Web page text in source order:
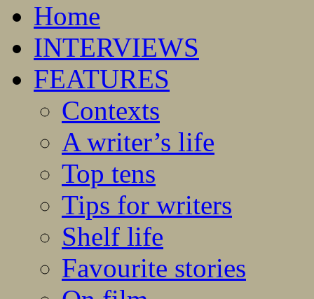
Home
INTERVIEWS
FEATURES
Contexts
A writer’s life
Top tens
Tips for writers
Shelf life
Favourite stories